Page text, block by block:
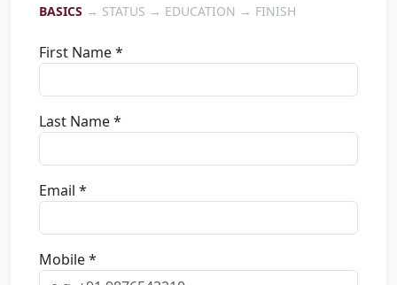
BASICS → STATUS → EDUCATION → FINISH
First Name *
Last Name *
Email *
Mobile *